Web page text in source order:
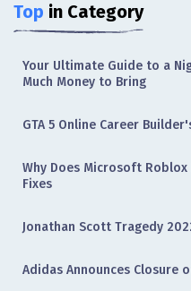
Top in Category
Your Ultimate Guide to a
Much Money to Bring
GTA 5 Online Career
Why Does Microsoft Roblox
Fixes
Jonathan Scott Tragedy
Adidas Announces Closure